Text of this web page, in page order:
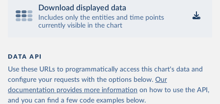
Download displayed data
Includes only the entities and time points
currently visible in the chart
DATA API
Use these URLs to programmatically access this chart's data and
configure your requests with the options below. Our
documentation provides more information on how to use the API,
and you can find a few code examples below.